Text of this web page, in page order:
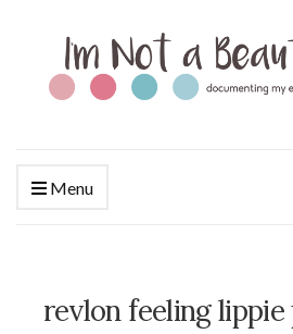
Menu
revlon feeling lippie